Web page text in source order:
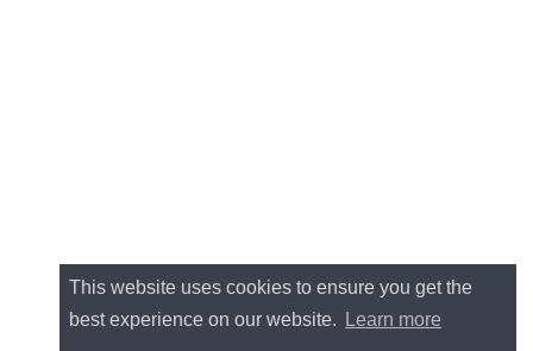
This website uses cookies to ensure you get the
best experience on our website.
Learn more